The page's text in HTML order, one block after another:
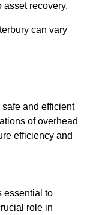
asset recovery.
can vary
and efficient
of overhead
efficiency and
essential to
role in